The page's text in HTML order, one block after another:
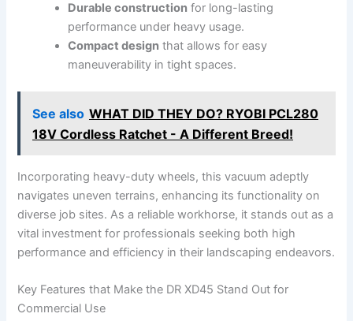
Durable construction for ‌long-lasting
performance under heavy usage.
Compact ‌design that allows for easy
maneuverability​ in tight spaces.
See also WHAT DID THEY DO? RYOBI PCL280
18V Cordless Ratchet - A Different Breed!
Incorporating heavy-duty wheels, this vacuum adeptly
navigates uneven ​terrains,⁣ enhancing its functionality‌ on
diverse job sites. As a reliable workhorse, it stands out as a
vital investment for professionals seeking both ⁤high
‌performance and efficiency in their landscaping endeavors.
Key Features that Make ⁣the DR XD45 Stand ‍Out for
Commercial Use